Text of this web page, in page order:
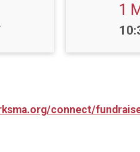
1
connect/